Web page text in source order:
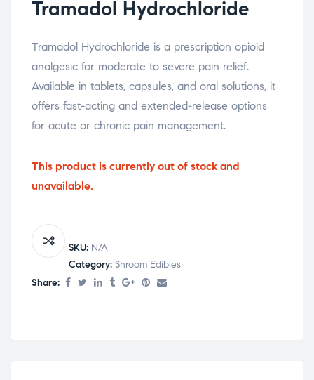
Tramadol Hydrochloride
Tramadol Hydrochloride is a prescription opioid
analgesic for moderate to severe pain relief.
Available in tablets, capsules, and oral solutions, it
offers fast-acting and extended-release options
for acute or chronic pain management.
This product is currently out of stock and
unavailable.
SKU: N/A
Category: Shroom Edibles
Share: